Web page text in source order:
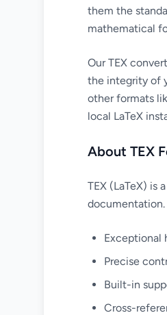
them the
mathematical
Our TEX
the integrity of
other formats
local LaTeX
About TEX
TEX (LaTeX) is
Exceptional
Precise
Built-in
Cross-